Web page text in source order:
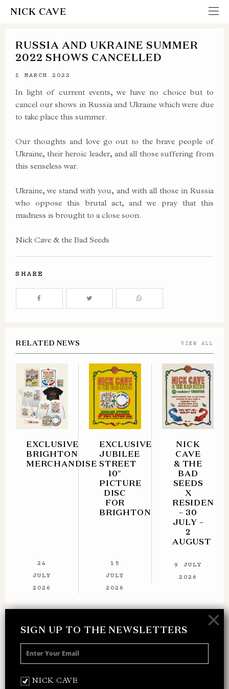
SIGN UP TO THE NEWSLETTERS
NICK CAVE
×
NICK CAVE
RUSSIA AND UKRAINE SUMMER
2022 SHOWS CANCELLED
1 MARCH 2022
In light of current events, we have no choice but to
cancel our shows in Russia and Ukraine which were due
to take place this summer.
Our thoughts and love go out to the brave people of
Ukraine, their heroic leader, and all those suffering from
this senseless war.
Ukraine, we stand with you, and with all those in Russia
who oppose this brutal act, and we pray that this
madness is brought to a close soon.
Nick Cave & the Bad Seeds
SHARE
RELATED NEWS VIEW ALL
EXCLUSIVE
BRIGHTON
MERCHANDISE
24
JULY
2026
EXCLUSIVE
JUBILEE
STREET
10″
PICTURE
DISC
FOR
BRIGHTON
15
JULY
2026
NICK
CAVE
& THE
BAD
SEEDS
X
RESIDENT
– 30
JULY –
2
AUGUST
9 JULY
2026
SIGN UP TO THE NEWSLETTER
Receive 10% off your next merch order and
music and events from Nick Cave.